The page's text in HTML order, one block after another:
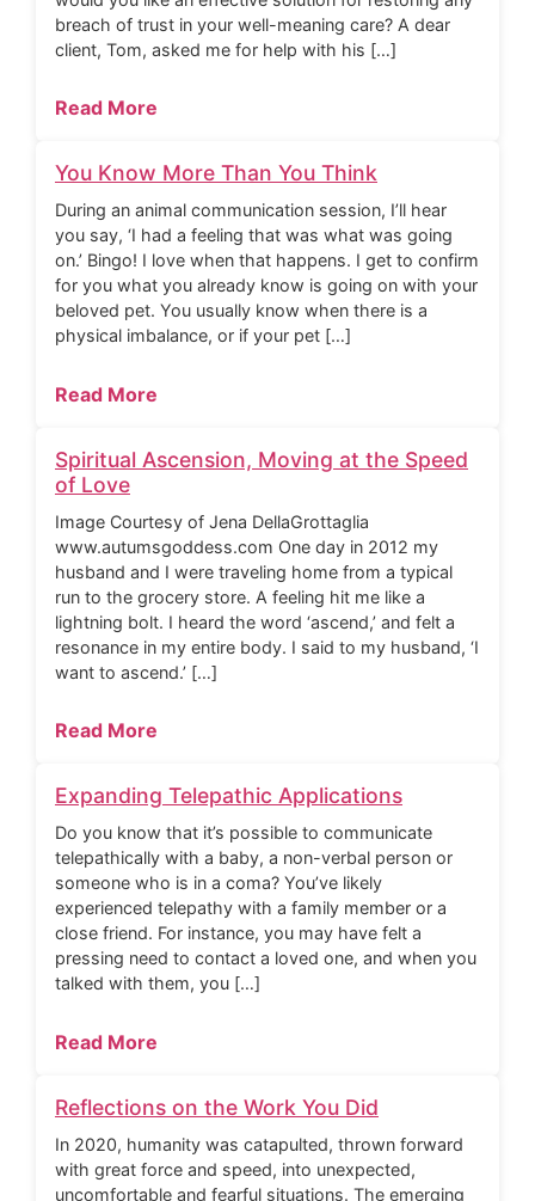
breach of trust in your well-meaning care? A dear
client, Tom, asked me for help with his […]
Read More
You Know More Than You Think
During an animal communication session, I’ll hear
you say, ‘I had a feeling that was what was going
on.’ Bingo! I love when that happens. I get to confirm
for you what you already know is going on with your
beloved pet. You usually know when there is a
physical imbalance, or if your pet […]
Read More
Spiritual Ascension, Moving at the Speed
of Love
Image Courtesy of Jena DellaGrottaglia
www.autumsgoddess.com One day in 2012 my
husband and I were traveling home from a typical
run to the grocery store. A feeling hit me like a
lightning bolt. I heard the word ‘ascend,’ and felt a
resonance in my entire body. I said to my husband, ‘I
want to ascend.’ […]
Read More
Expanding Telepathic Applications
Do you know that it’s possible to communicate
telepathically with a baby, a non-verbal person or
someone who is in a coma? You’ve likely
experienced telepathy with a family member or a
close friend. For instance, you may have felt a
pressing need to contact a loved one, and when you
talked with them, you […]
Read More
Reflections on the Work You Did
In 2020, humanity was catapulted, thrown forward
with great force and speed, into unexpected,
uncomfortable and fearful situations. The emerging